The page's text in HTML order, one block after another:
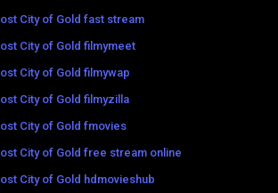
City of Gold fast stream
City of Gold filmymeet
City of Gold filmywap
City of Gold filmyzilla
City of Gold fmovies
City of Gold free stream online
City of Gold hdmovieshub